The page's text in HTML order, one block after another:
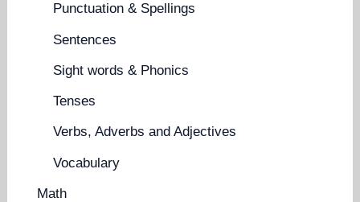
Punctuation & Spellings
Sentences
Sight words & Phonics
Tenses
Verbs, Adverbs and Adjectives
Vocabulary
Math